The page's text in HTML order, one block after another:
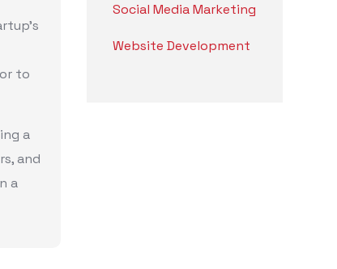
to
a
and
a
Social Media Marketing
Website Development